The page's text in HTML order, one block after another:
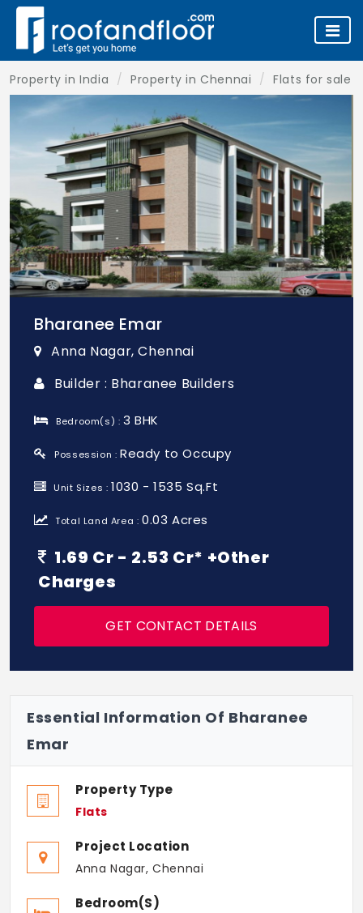
Property in India Property in Chennai Flats for sale
Bharanee Emar
Anna Nagar, Chennai
Builder : Bharanee Builders
Bedroom(s) :3 BHK
Possession : Ready to Occupy
Unit Sizes :1030 - 1535 Sq.Ft
Total Land Area :0.03 Acres
1.69 Cr - 2.53 Cr* +Other
Charges
GET CONTACT DETAILS
Essential Information Of Bharanee
Emar
Property Type
Flats
Project Location
Anna Nagar, Chennai
Bedroom(s)